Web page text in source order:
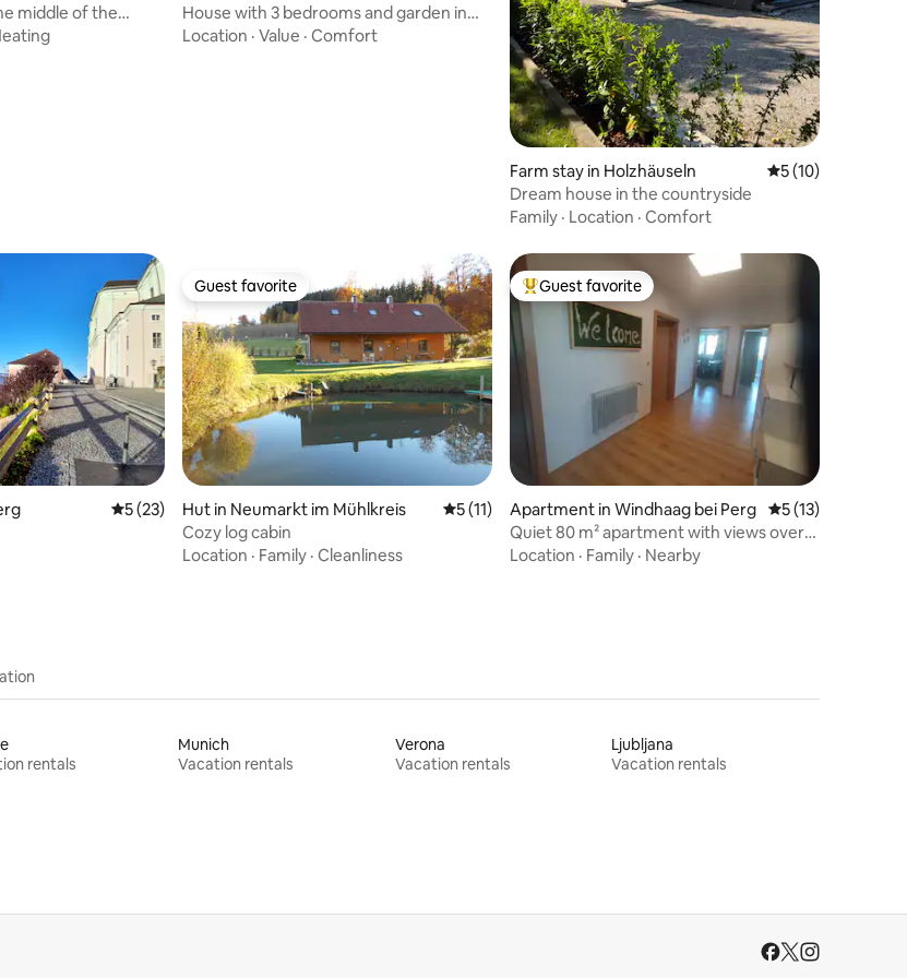
middle of the
House with 3 bedrooms and garden in
Amstetten
Location · Value · Comfort
Farm stay in Holzhäuseln 5 out of 5
5 (10)
Dream house in the countryside
Family · Location · Comfort
5 out of 5 average rating, 23 reviews
5 (23)
Guest favorite
Guest favorite
Hut in Neumarkt im Mühlkreis 5 out of 5 average rating, 11 reviews
5 (11)
Cozy log cabin
Location · Family · Cleanliness
Top guest favorite
Guest favorite
Apartment in Windhaag bei Perg 5 out of 5
5 (13)
Quiet 80 m² apartment with views over
the Machland
Location · Family · Nearby
rentals
Munich
Vacation rentals
Verona
Vacation rentals
Ljubljana
Vacation rentals